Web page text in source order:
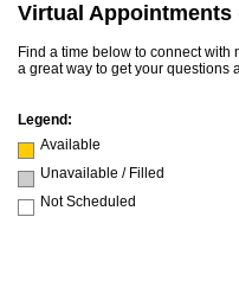
Virtual Appointments
Find a time below to connect with
a great way to get your questions
Legend:
Available
Unavailable / Filled
Not Scheduled